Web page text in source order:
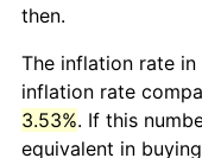
then.
The inflation rate in
inflation rate
3.53%. If this
equivalent in